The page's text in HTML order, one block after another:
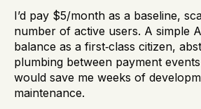
I’d pay $5/month as a baseline,
number of active users. A simple
balance as a first‑class citizen,
plumbing between payment
would save me weeks of
maintenance.